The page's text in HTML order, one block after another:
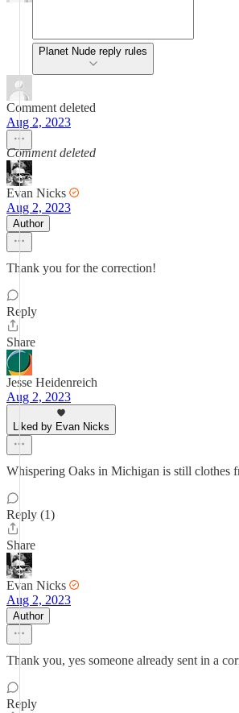
Planet Nude reply rules
Comment deleted
Aug 2, 2023
Comment deleted
Evan Nicks
Aug 2, 2023
Author
Thank you for the correction!
Reply
Share
Jesse Heidenreich
Aug 2, 2023
Liked by Evan Nicks
Whispering Oaks in Michigan is still clothes
Reply (1)
Share
Evan Nicks
Aug 2, 2023
Author
Thank you, yes someone already sent in a
Reply